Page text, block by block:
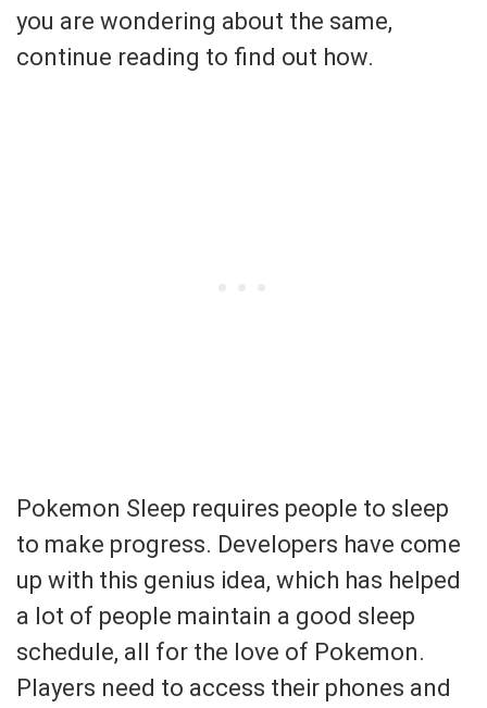
you are wondering about the same,
continue reading to find out how.
Pokemon Sleep requires people to sleep
to make progress. Developers have come
up with this genius idea, which has helped
a lot of people maintain a good sleep
schedule, all for the love of Pokemon.
Players need to access their phones and